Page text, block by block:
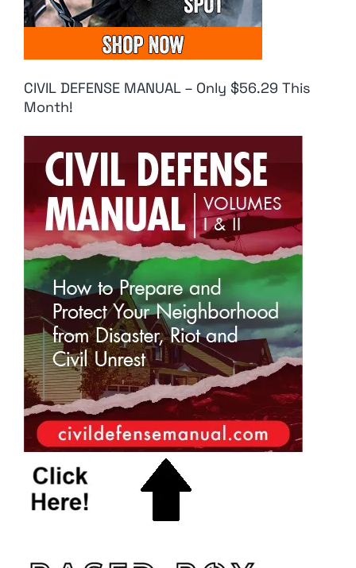
CIVIL DEFENSE MANUAL – Only $56.29 This
Month!